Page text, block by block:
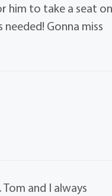
him to take a seat
Gonna miss
and I always